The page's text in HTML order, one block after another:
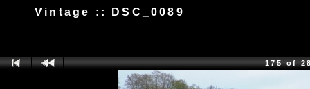
Vintage :: DSC_0089
175 of